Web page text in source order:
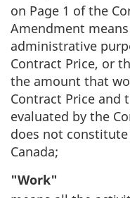
on Page 1 of the
Amendment
administrative
Contract Price, or
the amount that
Contract Price and
evaluated by the
does not
Canada;
"Work"